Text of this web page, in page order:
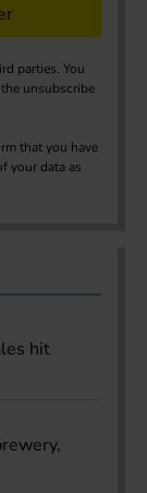
parties. You
unsubscribe
that you have
your data as
hit